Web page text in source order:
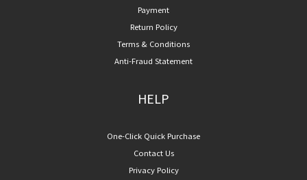
Payment
Return Policy
Terms & Conditions
Anti-Fraud Statement
HELP
One-Click Quick Purchase
Contact Us
Privacy Policy